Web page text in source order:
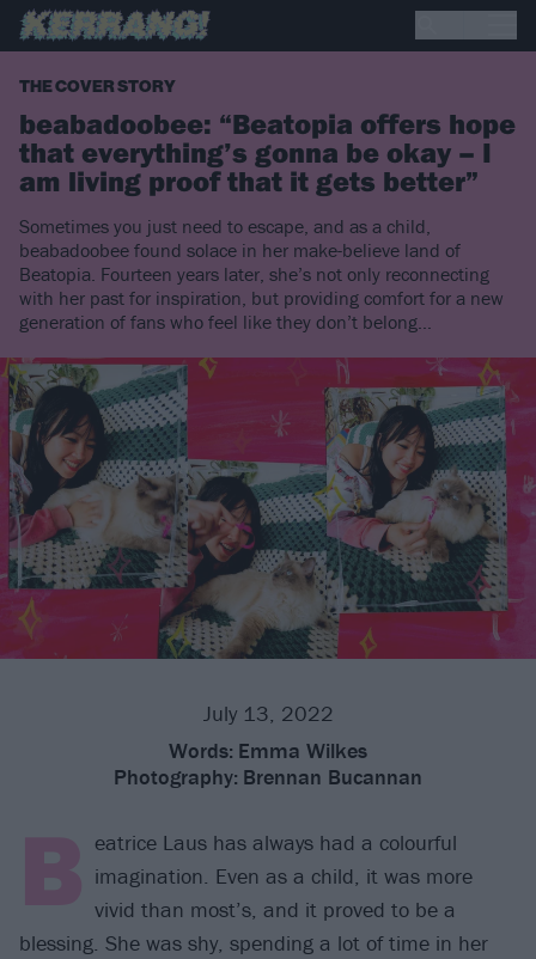
THE COVER STORY
beabadoobee: “Beatopia offers hope
that everything’s gonna be okay – I
am living proof that it gets better”
Sometimes you just need to escape, and as a child,
beabadoobee found solace in her make-believe land of
Beatopia. Fourteen years later, she’s not only reconnecting
with her past for inspiration, but providing comfort for a new
generation of fans who feel like they don’t belong…
July 13, 2022
Words: Emma Wilkes
Photography: Brennan Bucannan
B eatrice Laus has always had a colourful
imagination. Even as a child, it was more
vivid than most’s, and it proved to be a
blessing. She was shy, spending a lot of time in her